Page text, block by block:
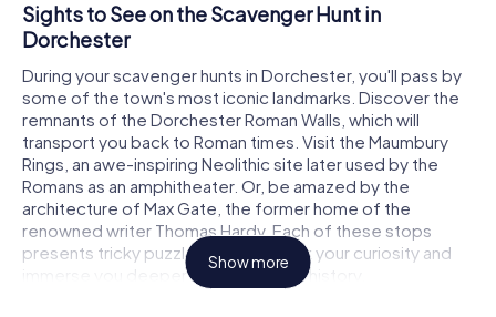
Sights to See on the Scavenger Hunt in
Dorchester
During your scavenger hunts in Dorchester, you'll pass by
some of the town's most iconic landmarks. Discover the
remnants of the Dorchester Roman Walls, which will
transport you back to Roman times. Visit the Maumbury
Rings, an awe-inspiring Neolithic site later used by the
Romans as an amphitheater. Or, be amazed by the
architecture of Max Gate, the former home of the
renowned writer Thomas Hardy. Each of these stops
presents tricky puzzles that will spark your curiosity and
immerse you deeper into the town's history.
Show more